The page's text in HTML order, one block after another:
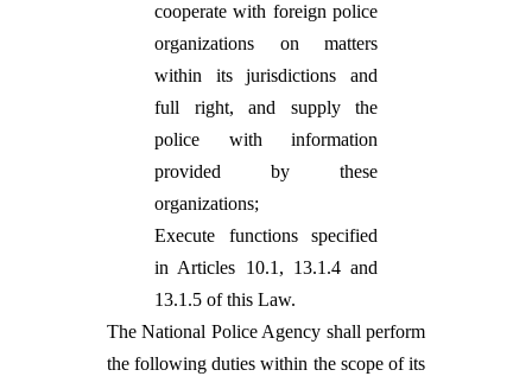
cooperate with foreign police
organizations on matters
within its jurisdictions and
full right, and supply the
police with information
provided by these
organizations;
Execute functions specified
in Articles 10.1, 13.1.4 and
13.1.5 of this Law.
The National Police Agency shall perform
the following duties within the scope of its